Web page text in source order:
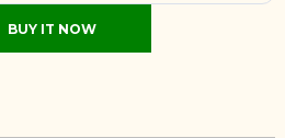
BUY IT NOW